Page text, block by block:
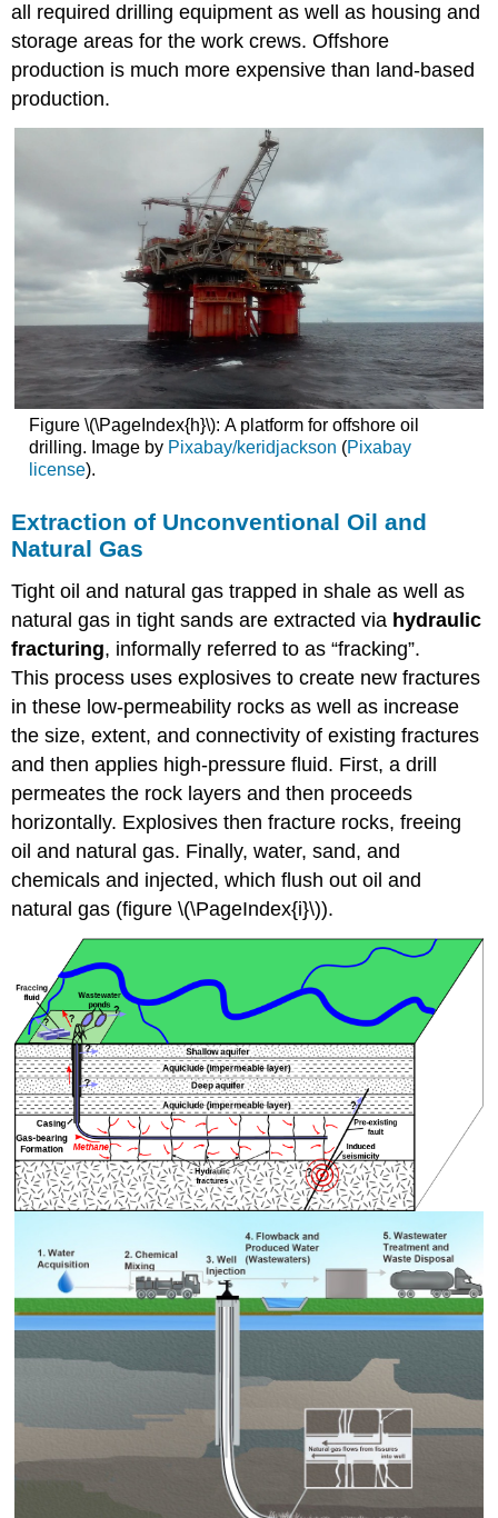
all required drilling equipment as well as housing and
storage areas for the work crews. Offshore
production is much more expensive than land-based
production.
Figure \(\PageIndex{h}\): A platform for offshore oil
drilling. Image by Pixabay/keridjackson (Pixabay
license).
Extraction of Unconventional Oil and
Natural Gas
Tight oil and natural gas trapped in shale as well as
natural gas in tight sands are extracted via hydraulic
fracturing, informally referred to as “fracking”.
This process uses explosives to create new fractures
in these low-permeability rocks as well as increase
the size, extent, and connectivity of existing fractures
and then applies high-pressure fluid. First, a drill
permeates the rock layers and then proceeds
horizontally. Explosives then fracture rocks, freeing
oil and natural gas. Finally, water, sand, and
chemicals and injected, which flush out oil and
natural gas (figure \(\PageIndex{i}\)).